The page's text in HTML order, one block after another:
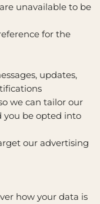
unavailable to be
for the
updates,
we can tailor our
you be opted into
our advertising
how your data is